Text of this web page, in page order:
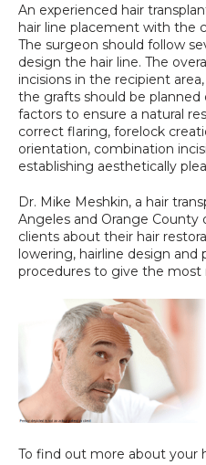
An experienced hair
hair line placement with the
The surgeon should follow
design the hair line. The
incisions in the recipient
the grafts should be
factors to ensure a natural
correct flaring, forelock
orientation, combination
establishing aesthetically
Dr. Mike Meshkin, a hair
Angeles and Orange County
clients about their hair
lowering, hairline design and
procedures to give the most
To find out more about your